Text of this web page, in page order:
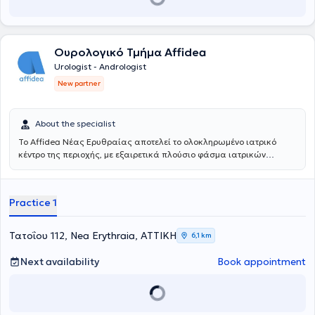
Ουρολογικό Τμήμα Affidea
Urologist - Andrologist
New partner
About the specialist
Το Affidea Νέας Ερυθραίας αποτελεί το ολοκληρωμένο ιατρικό
κέντρο της περιοχής, με εξαιρετικά πλούσιο φάσμα ιατρικών
υπηρεσίες, την ουρολογία με δυνατότητα κυστεοσκόπησης, τη
ένας πλήρης ιατρικός προορισμός για κάθε ανάγκη.
Practice 1
Τατοΐου 112, Nea Erythraia, ΑΤΤΙΚΗ 6,1 km
Next availability Book appointment